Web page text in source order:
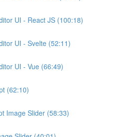
UI - React JS (100:18)
UI - Svelte (52:11)
UI - Vue (66:49)
(62:10)
Image Slider (58:33)